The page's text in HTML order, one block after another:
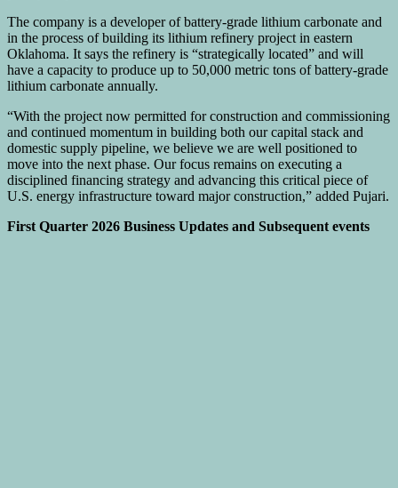
The company is a developer of battery-grade lithium carbonate and
in the process of building its lithium refinery project in eastern
Oklahoma. It says the refinery is “strategically located” and will
have a capacity to produce up to 50,000 metric tons of battery-grade
lithium carbonate annually.
“With the project now permitted for construction and commissioning
and continued momentum in building both our capital stack and
domestic supply pipeline, we believe we are well positioned to
move into the next phase. Our focus remains on executing a
disciplined financing strategy and advancing this critical piece of
U.S. energy infrastructure toward major construction,” added Pujari.
First Quarter 2026 Business Updates and Subsequent events